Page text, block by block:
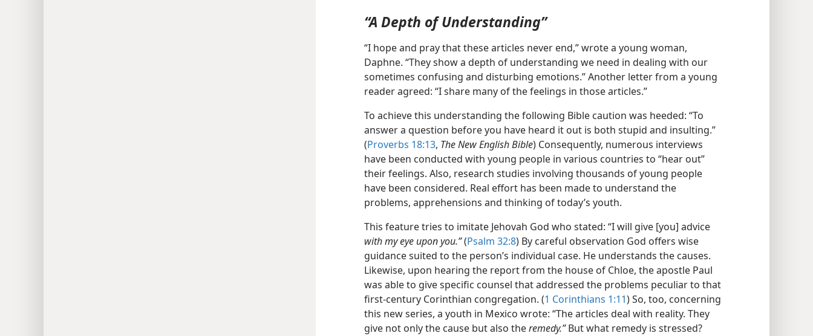
“A Depth of Understanding”
“I hope and pray that these articles never end,” wrote a young woman,
Daphne. “They show a depth of understanding we need in dealing with our
sometimes confusing and disturbing emotions.” Another letter from a young
reader agreed: “I share many of the feelings in those articles.”
To achieve this understanding the following Bible caution was heeded: “To
answer a question before you have heard it out is both stupid and insulting.”
(Proverbs 18:13, The New English Bible) Consequently, numerous interviews
have been conducted with young people in various countries to “hear out”
their feelings. Also, research studies involving thousands of young people
have been considered. Real effort has been made to understand the
problems, apprehensions and thinking of today’s youth.
This feature tries to imitate Jehovah God who stated: “I will give [you] advice
with my eye upon you.”(Psalm 32:8) By careful observation God offers wise
guidance suited to the person’s individual case. He understands the causes.
Likewise, upon hearing the report from the house of Chloe, the apostle Paul
was able to give specific counsel that addressed the problems peculiar to that
first-century Corinthian congregation. (1 Corinthians 1:11) So, too, concerning
this new series, a youth in Mexico wrote: “The articles deal with reality. They
give not only the cause but also theremedy.”But what remedy is stressed?